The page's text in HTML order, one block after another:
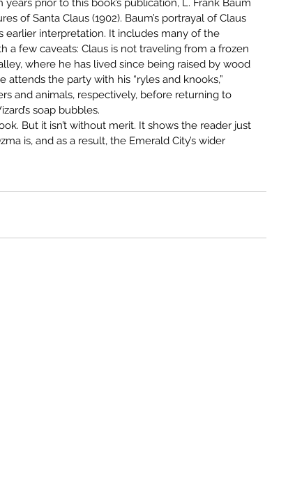
prior to this book’s publication, L. Frank Baum
of Santa Claus (1902). Baum’s portrayal of Claus
earlier interpretation. It includes many of the
a few caveats: Claus is not traveling from a frozen
where he has lived since being raised by wood
attends the party with his “ryles and knooks,”
and animals, respectively, before returning to
soap bubbles.
But it isn’t without merit. It shows the reader just
is, and as a result, the Emerald City’s wider